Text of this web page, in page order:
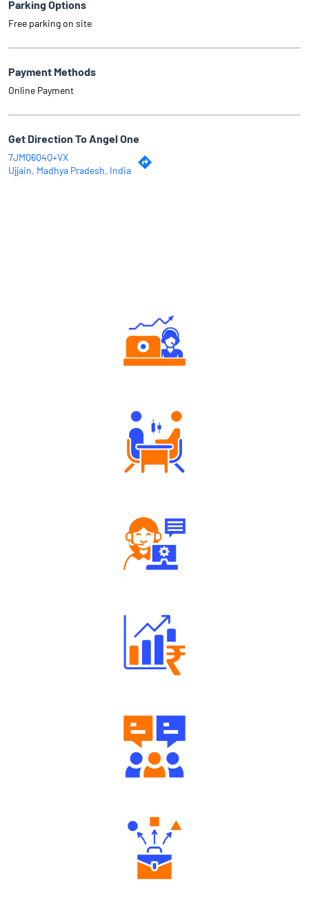
Parking Options
Free parking on site
Payment Methods
Online Payment
Get Direction To Angel One
7JMQ6Q4Q+VX
Ujjain, Madhya Pradesh, India